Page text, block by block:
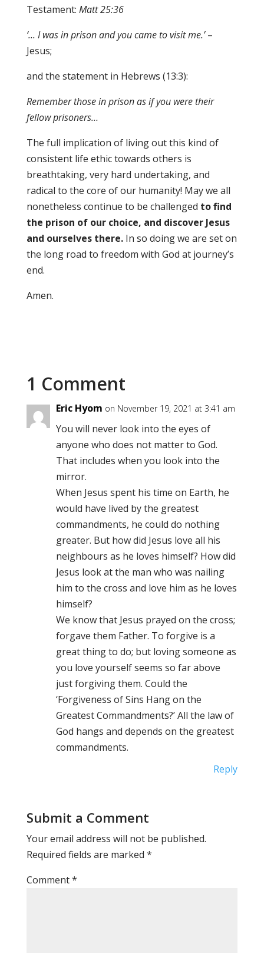
Testament: Matt 25:36
‘... Iwas in prison and you came to visit me.’–
Jesus;
and the statement in Hebrews (13:3):
Remember those in prison as if you were their
fellow prisoners…
The full implication of living out this kind of
consistent life ethic towards others is
breathtaking, very hard undertaking, and
radical to the core of our humanity! May we all
nonetheless continue to be challenged to find
the prison of our choice, and discover Jesus
and ourselves there. In so doing we are set on
the long road to freedom with God at journey’s
end.
Amen.
1 Comment
Eric Hyom on November 19, 2021 at 3:41 am
You will never look into the eyes of
anyone who does not matter to God.
That includes when you look into the
mirror.
When Jesus spent his time on Earth, he
would have lived by the greatest
commandments, he could do nothing
greater. But how did Jesus love all his
neighbours as he loves himself? How did
Jesus look at the man who was nailing
him to the cross and love him as he loves
himself?
We know that Jesus prayed on the cross;
forgave them Father. To forgive is a
great thing to do; but loving someone as
you love yourself seems so far above
just forgiving them. Could the
‘Forgiveness of Sins Hang on the
Greatest Commandments?’ All the law of
God hangs and depends on the greatest
commandments.
Reply
Submit a Comment
Your email address will not be published.
Required fields are marked *
Comment*